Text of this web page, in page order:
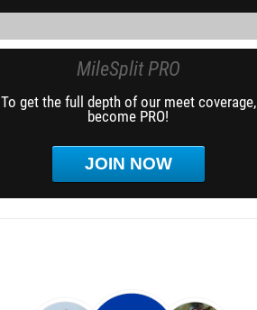
MileSplit PRO
To get the full depth of our meet coverage,
become PRO!
JOIN NOW